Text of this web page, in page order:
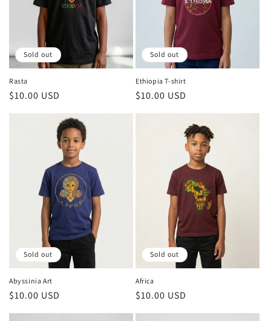
Sold out
Rasta
Regular
$10.00 USD
Sold out
Ethiopia T-shirt
Regular
$10.00 USD
Sold out
Abyssinia Art
Regular
$10.00 USD
Sold out
Africa
Regular
$10.00 USD